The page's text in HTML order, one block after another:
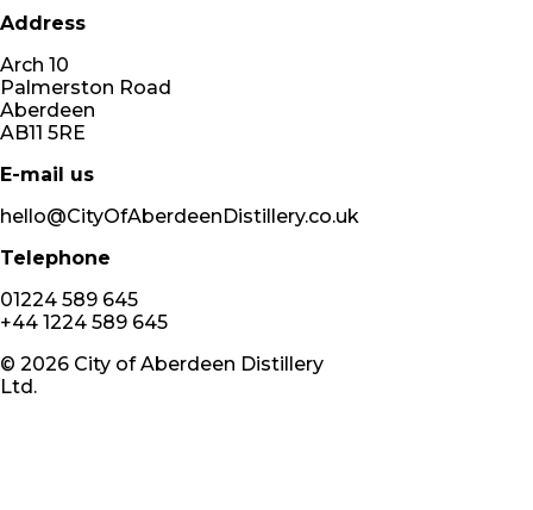
Address
Arch 10
Palmerston Road
Aberdeen
AB11 5RE
E-mail us
hello@CityOfAberdeenDistillery.co.uk
Telephone
01224 589 645
+44 1224 589 645
© 2026 City of Aberdeen Distillery
Ltd.